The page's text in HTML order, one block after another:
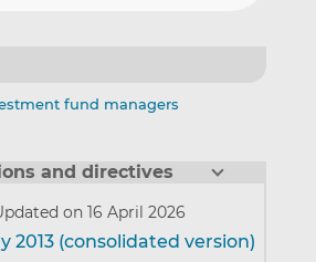
fund managers
and directives
on 16 April 2026
2013 (consolidated version)